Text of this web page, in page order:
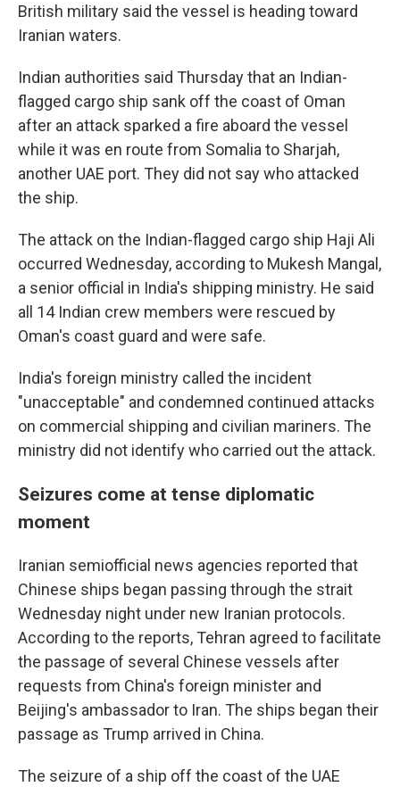
British military said the vessel is heading toward
Iranian waters.
Indian authorities said Thursday that an Indian-
flagged cargo ship sank off the coast of Oman
after an attack sparked a fire aboard the vessel
while it was en route from Somalia to Sharjah,
another UAE port. They did not say who attacked
the ship.
The attack on the Indian-flagged cargo ship Haji Ali
occurred Wednesday, according to Mukesh Mangal,
a senior official in India's shipping ministry. He said
all 14 Indian crew members were rescued by
Oman's coast guard and were safe.
India's foreign ministry called the incident
"unacceptable" and condemned continued attacks
on commercial shipping and civilian mariners. The
ministry did not identify who carried out the attack.
Seizures come at tense diplomatic
moment
Iranian semiofficial news agencies reported that
Chinese ships began passing through the strait
Wednesday night under new Iranian protocols.
According to the reports, Tehran agreed to facilitate
the passage of several Chinese vessels after
requests from China's foreign minister and
Beijing's ambassador to Iran. The ships began their
passage as Trump arrived in China.
The seizure of a ship off the coast of the UAE